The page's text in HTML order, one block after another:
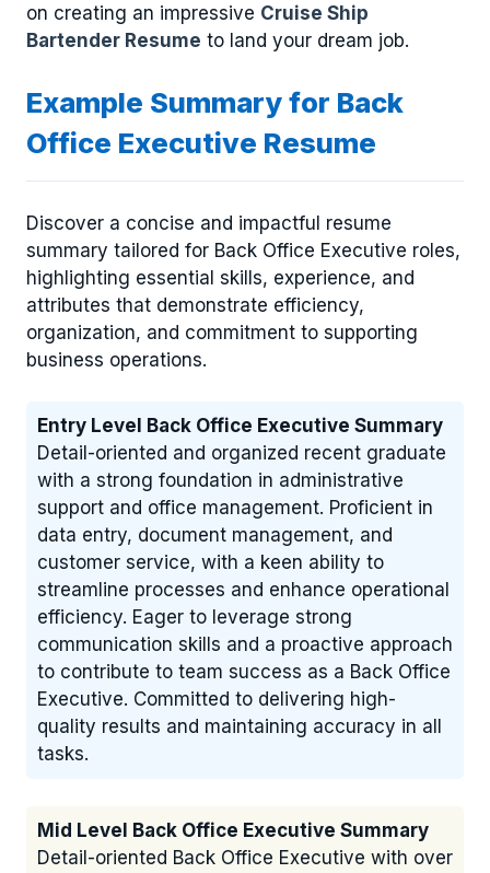
on creating an impressive Cruise Ship
Bartender Resume to land your dream job.
Example Summary for Back
Office Executive Resume
Discover a concise and impactful resume
summary tailored for Back Office Executive roles,
highlighting essential skills, experience, and
attributes that demonstrate efficiency,
organization, and commitment to supporting
business operations.
Entry Level Back Office Executive Summary
Detail-oriented and organized recent graduate
with a strong foundation in administrative
support and office management. Proficient in
data entry, document management, and
customer service, with a keen ability to
streamline processes and enhance operational
efficiency. Eager to leverage strong
communication skills and a proactive approach
to contribute to team success as a Back Office
Executive. Committed to delivering high-
quality results and maintaining accuracy in all
tasks.
Mid Level Back Office Executive Summary
Detail-oriented Back Office Executive with over